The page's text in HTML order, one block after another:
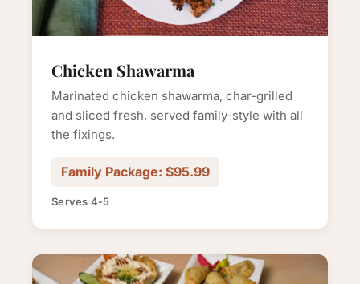
Chicken Shawarma
Marinated chicken shawarma, char-grilled
and sliced fresh, served family-style with all
the fixings.
Family Package: $95.99
Serves 4-5